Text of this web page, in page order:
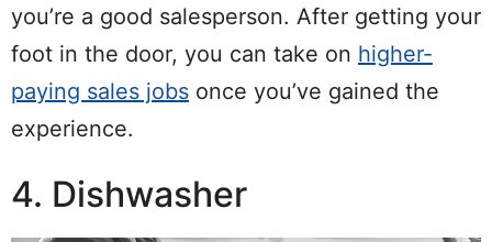
you’re a good salesperson. After getting your
foot in the door, you can take on higher-
paying sales jobs once you’ve gained the
experience.
4. Dishwasher